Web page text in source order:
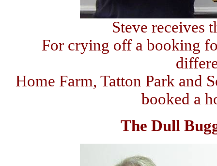
Steve receives
For crying off a booking
Home Farm, Tatton Park and
booked a
The Dull